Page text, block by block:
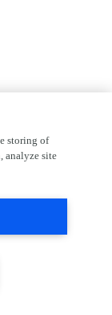
storing of
analyze site